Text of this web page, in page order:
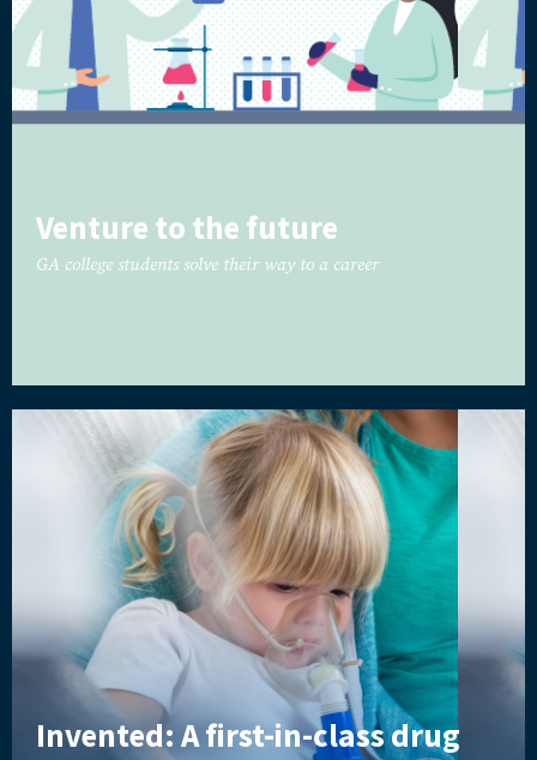
Venture to the future
GA college students solve their way to a career
Invented: A first-in-class drug